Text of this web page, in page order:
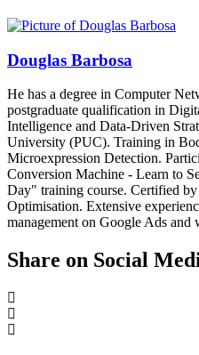
Douglas Barbosa
He has a degree in Computer
postgraduate qualification in
Intelligence and Data-Driven
University (PUC). Training in
Microexpression Detection.
Conversion Machine - Learn to
Day" training course. Certified
Optimisation. Extensive
management on Google Ads and
Share on Social